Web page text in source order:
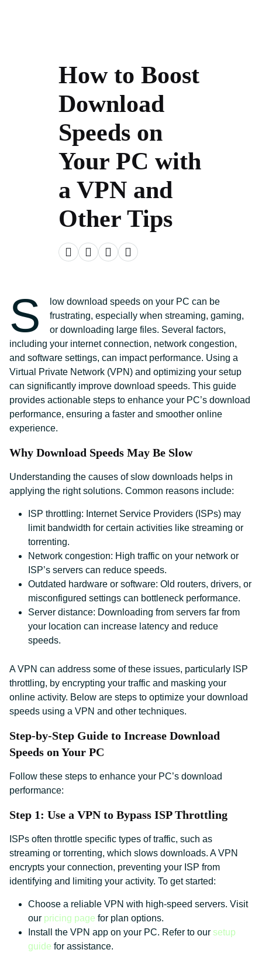
How to Boost
Download
Speeds on
Your PC with
a VPN and
Other Tips
S
low download speeds on your PC can be
frustrating, especially when streaming, gaming,
or downloading large files. Several factors,
including your internet connection, network congestion,
and software settings, can impact performance. Using a
Virtual Private Network (VPN) and optimizing your setup
can significantly improve download speeds. This guide
provides actionable steps to enhance your PC’s download
performance, ensuring a faster and smoother online
experience.
Why Download Speeds May Be Slow
Understanding the causes of slow downloads helps in
applying the right solutions. Common reasons include:
ISP throttling: Internet Service Providers (ISPs) may
limit bandwidth for certain activities like streaming or
torrenting.
Network congestion: High traffic on your network or
ISP’s servers can reduce speeds.
Outdated hardware or software: Old routers, drivers, or
misconfigured settings can bottleneck performance.
Server distance: Downloading from servers far from
your location can increase latency and reduce
speeds.
A VPN can address some of these issues, particularly ISP
throttling, by encrypting your traffic and masking your
online activity. Below are steps to optimize your download
speeds using a VPN and other techniques.
Step-by-Step Guide to Increase Download
Speeds on Your PC
Follow these steps to enhance your PC’s download
performance:
Step 1: Use a VPN to Bypass ISP Throttling
ISPs often throttle specific types of traffic, such as
streaming or torrenting, which slows downloads. A VPN
encrypts your connection, preventing your ISP from
identifying and limiting your activity. To get started:
Choose a reliable VPN with high-speed servers. Visit
our pricing page for plan options.
Install the VPN app on your PC. Refer to our setup
guide for assistance.